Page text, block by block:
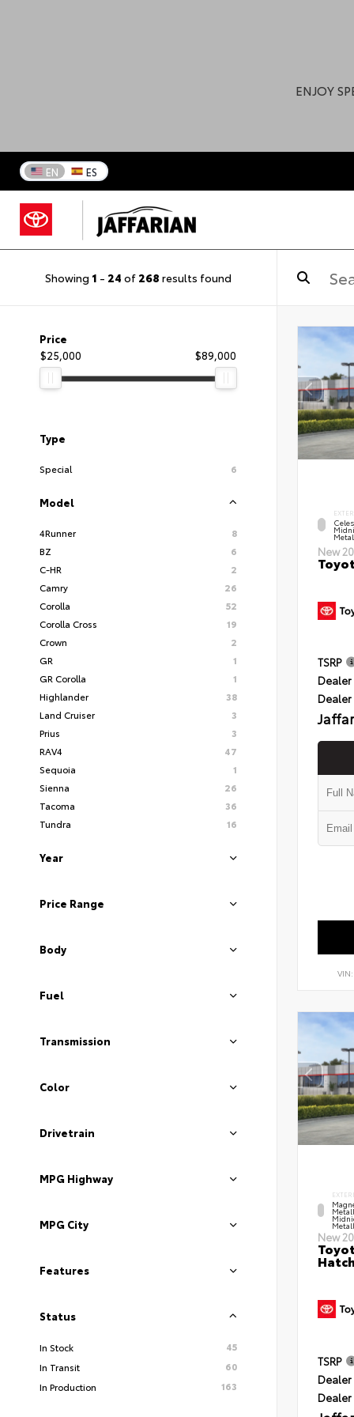
ENJOY
EN ES
Showing 1 - 24 of 268 results found
Price
$25,000
$89,000
Type
Special 6
Model
4Runner
8
BZ
6
C-HR
2
Camry
26
Corolla
52
Corolla Cross
19
Crown
2
GR
1
GR Corolla
1
Highlander
38
Land Cruiser
3
Prius
3
RAV4
47
Sequoia
1
Sienna
26
Tacoma
36
Tundra
16
Year
Price Range
Body
Fuel
Transmission
Color
Drivetrain
MPG Highway
MPG City
Features
Status
In Stock
45
In Transit
60
In Production
163
New
TSRP
Dealer
New
TSRP
Dealer